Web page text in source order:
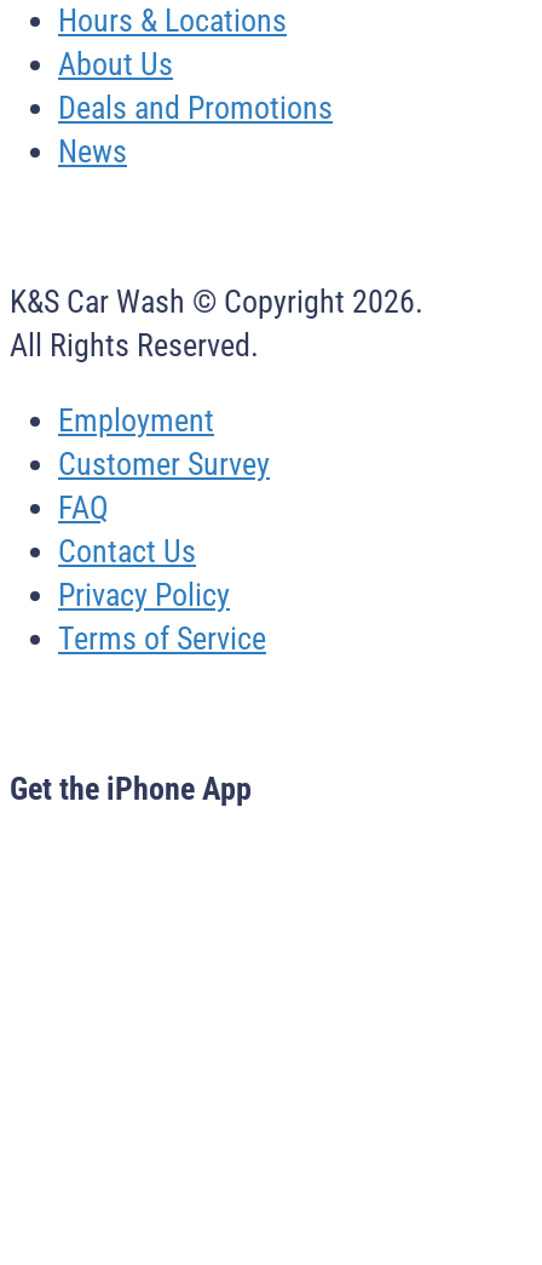
Hours & Locations
About Us
Deals and Promotions
News
K&S Car Wash © Copyright 2026.
All Rights Reserved.
Employment
Customer Survey
FAQ
Contact Us
Privacy Policy
Terms of Service
Get the iPhone App